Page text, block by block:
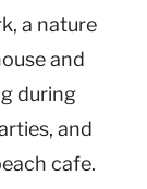
a nature
and
during
and
cafe.